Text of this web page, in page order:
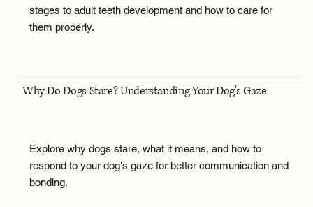
stages to adult teeth development and how to care for
them properly.
Why Do Dogs Stare? Understanding Your Dog's Gaze
Explore why dogs stare, what it means, and how to
respond to your dog's gaze for better communication and
bonding.